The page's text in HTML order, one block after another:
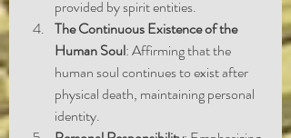
provided by spirit entities.
The Continuous Existence of the
Human Soul: Affirming that the
human soul continues to exist after
physical death, maintaining personal
identity.